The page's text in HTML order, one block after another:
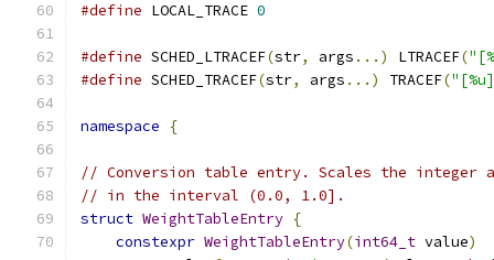
#define LOCAL_TRACE 0
#define SCHED_LTRACEF(str, args ...) LTRACEF(
#define SCHED_TRACEF(str, args ...) TRACEF(
namespace {
// Conversion table entry. Scales the integer
// in the interval (0.0, 1.0].
struct WeightTableEntry {
constexpr WeightTableEntry(int64_t value)